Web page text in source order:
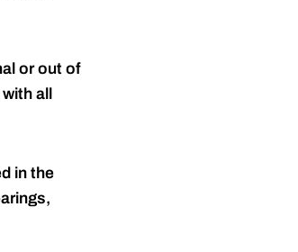
or out of
all
in the